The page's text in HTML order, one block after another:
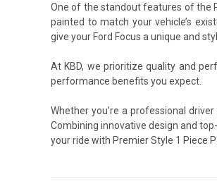
One of the standout features of the
painted to match your vehicle’s
give your Ford Focus a unique and
At KBD, we prioritize quality and
performance benefits you expect.
Whether you’re a professional
Combining innovative design and
your ride with Premier Style 1 Piece